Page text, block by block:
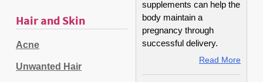
Hair and Skin
Acne
Unwanted Hair
supplements can help the
body maintain a
pregnancy through
successful delivery.
Read More